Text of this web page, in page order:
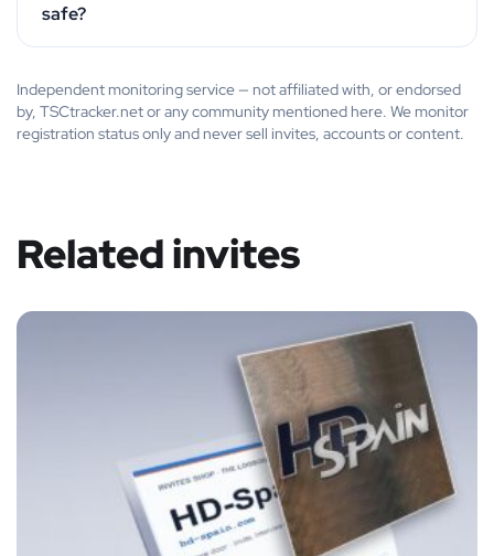
safe?
Independent monitoring service — not affiliated with, or endorsed
by, TSCtracker.net or any community mentioned here. We monitor
registration status only and never sell invites, accounts or content.
Related invites